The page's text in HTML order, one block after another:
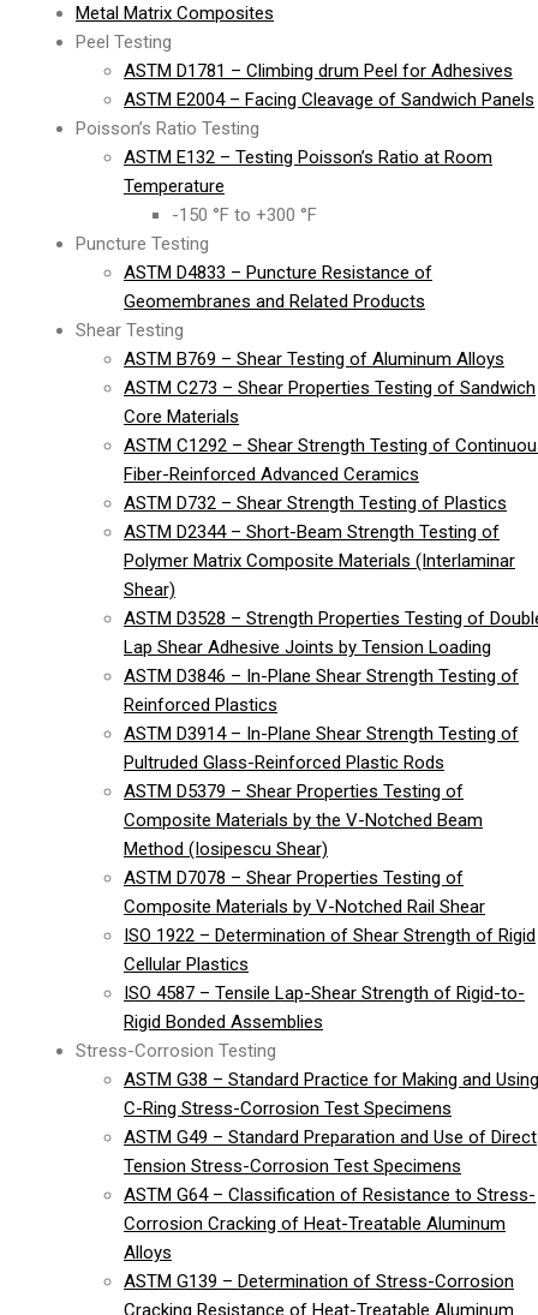
Metal Matrix Composites
Peel Testing
ASTM D1781 – Climbing drum Peel for Adhesives
ASTM E2004 – Facing Cleavage of Sandwich Panels
Poisson’s Ratio Testing
ASTM E132 – Testing Poisson’s Ratio at Room
Temperature
-150 °F to +300 °F
Puncture Testing
ASTM D4833 – Puncture Resistance of
Geomembranes and Related Products
Shear Testing
ASTM B769 – Shear Testing of Aluminum Alloys
ASTM C273 – Shear Properties Testing of Sandwich
Core Materials
ASTM C1292 – Shear Strength Testing of
Fiber-Reinforced Advanced Ceramics
ASTM D732 – Shear Strength Testing of Plastics
ASTM D2344 – Short-Beam Strength Testing of
Polymer Matrix Composite Materials (Interlaminar
Shear)
ASTM D3528 – Strength Properties Testing of
Lap Shear Adhesive Joints by Tension Loading
ASTM D3846 – In-Plane Shear Strength Testing of
Reinforced Plastics
ASTM D3914 – In-Plane Shear Strength Testing of
Pultruded Glass-Reinforced Plastic Rods
ASTM D5379 – Shear Properties Testing of
Composite Materials by the V-Notched Beam
Method (Iosipescu Shear)
ASTM D7078 – Shear Properties Testing of
Composite Materials by V-Notched Rail Shear
ISO 1922 – Determination of Shear Strength of Rigid
Cellular Plastics
ISO 4587 – Tensile Lap-Shear Strength of Rigid-to-
Rigid Bonded Assemblies
Stress-Corrosion Testing
ASTM G38 – Standard Practice for Making and Using
C-Ring Stress-Corrosion Test Specimens
ASTM G49 – Standard Preparation and Use of Direct
Tension Stress-Corrosion Test Specimens
ASTM G64 – Classification of Resistance to Stress-
Corrosion Cracking of Heat-Treatable Aluminum
Alloys
ASTM G139 – Determination of Stress-Corrosion
Cracking Resistance of Heat-Treatable Aluminum